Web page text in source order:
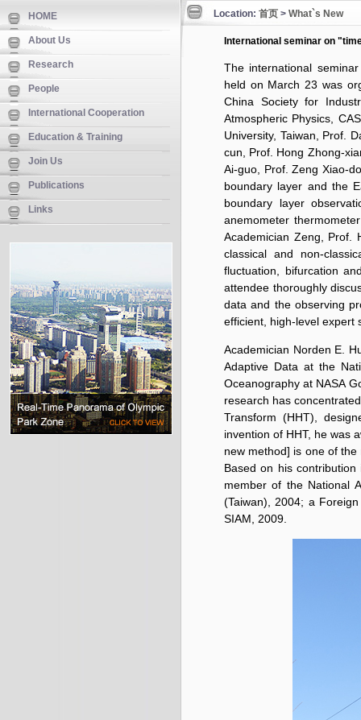
HOME
About Us
Research
People
International Cooperation
Education & Training
Join Us
Publications
Links
Location: 首页 > What`s New
International seminar on
The international
held on March 23 was
China Society for
Atmospheric Physics,
University, Taiwan, Prof.
cun, Prof. Hong Zhong-
Ai-guo, Prof. Zeng Xiao-
boundary layer and the
boundary layer
anemometer
Academician Zeng, Prof.
classical and non-
fluctuation, bifurcation
attendee thoroughly
data and the observing
efficient, high-level expert
Academician Norden E.
Adaptive Data at the
Oceanography at NASA
research has
Transform (HHT),
invention of HHT, he was
new method] is one of
Based on his
member of the National
(Taiwan), 2004; a
SIAM, 2009.